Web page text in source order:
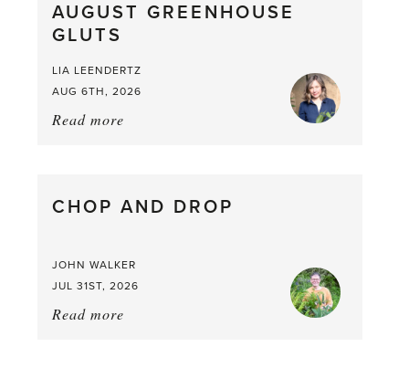
a
AUGUST GREENHOUSE
GLUTS
LIA LEENDERTZ
AUG 6TH, 2026
Read more
CHOP AND DROP
JOHN WALKER
JUL 31ST, 2026
Read more